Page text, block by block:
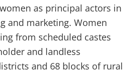
as principal actors in
and marketing. Women
from scheduled castes
and landless
and 68 blocks of rural